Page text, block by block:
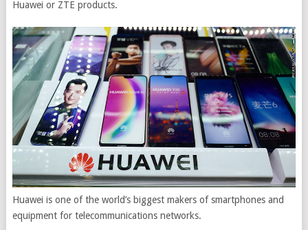
Huawei or ZTE products.
Huawei is one of the world’s biggest makers of smartphones and
equipment for telecommunications networks.